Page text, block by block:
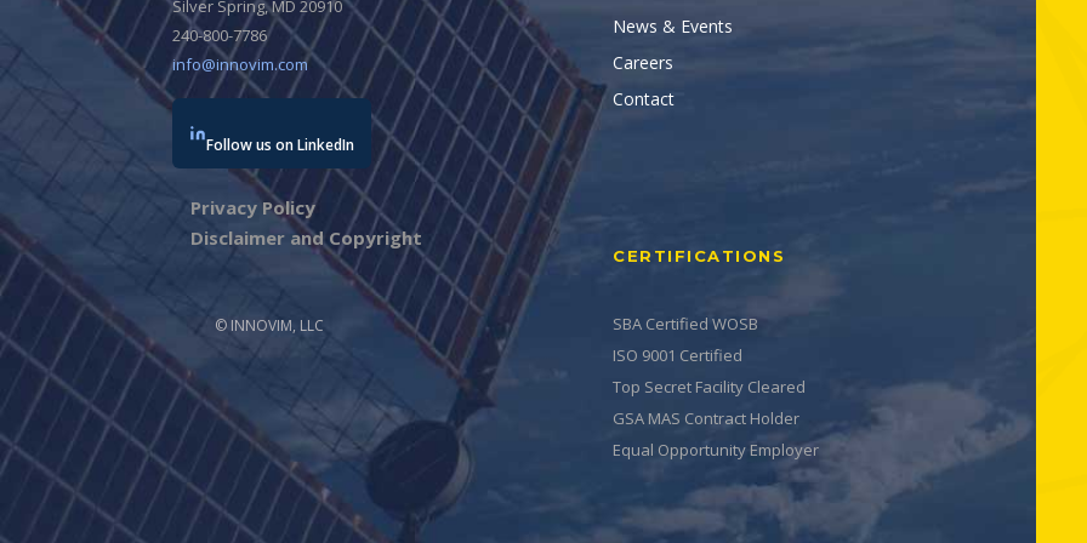
Silver Spring, MD 20910
240-800-7786
info@innovim.com
Follow us on LinkedIn
Privacy Policy
Disclaimer and Copyright
© INNOVIM, LLC
News & Events
Careers
Contact
CERTIFICATIONS
SBA Certified WOSB
ISO 9001 Certified
Top Secret Facility Cleared
GSA MAS Contract Holder
Equal Opportunity Employer